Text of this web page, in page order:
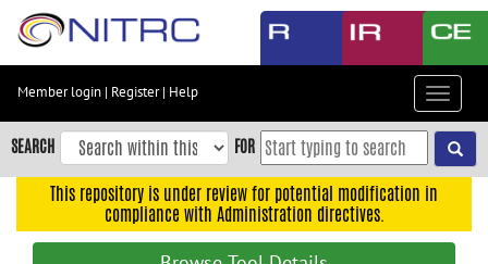
Skip
content
Skip
to
navigation
Member login | Register| Help
Toggle
SEARCH FOR
This repository is under review for potential modification in
compliance with Administration directives.